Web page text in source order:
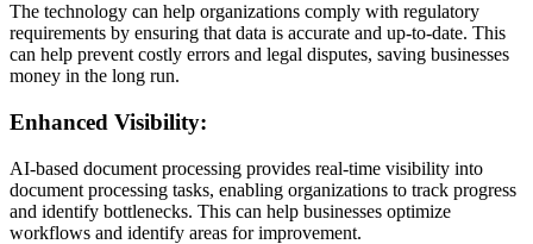
The technology can help organizations comply with regulatory
requirements by ensuring that data is accurate and up-to-date. This
can help prevent costly errors and legal disputes, saving businesses
money in the long run.
Enhanced Visibility:
AI-based document processing provides real-time visibility into
document processing tasks, enabling organizations to track progress
and identify bottlenecks. This can help businesses optimize
workflows and identify areas for improvement.